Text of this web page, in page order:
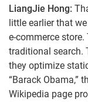
LiangJie Hong:
little earlier that
e-commerce
traditional search.
they optimize
“Barack Obama,”
Wikipedia page